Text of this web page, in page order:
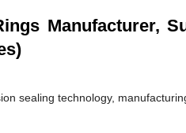
Manufacturer,
sealing technology,